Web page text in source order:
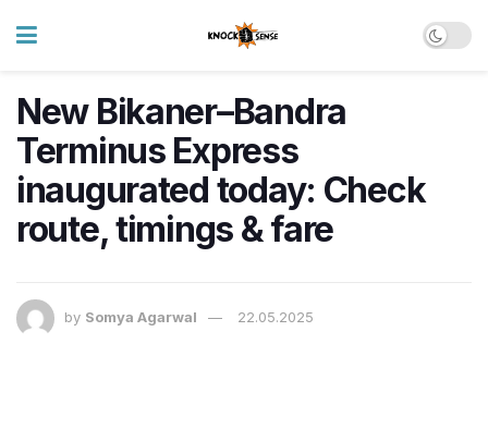
New Bikaner–Bandra
Terminus Express
inaugurated today: Check
route, timings & fare
by Somya Agarwal 22.05.2025